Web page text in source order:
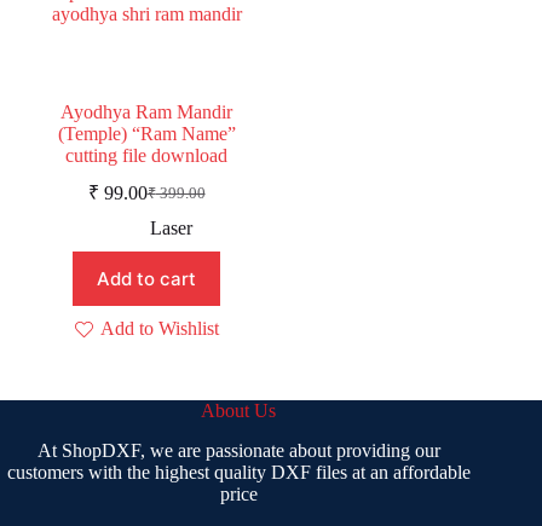
Ayodhya Ram Mandir
(Temple) “Ram Name”
cutting file download
₹399.00
Original
price
₹ 399.00.
₹ 99.00Current
price
₹ 99.00.
Laser
Add to cart
Add to Wishlist
About Us
At ShopDXF, we are passionate about providing our
customers with the highest quality DXF files at an affordable
price